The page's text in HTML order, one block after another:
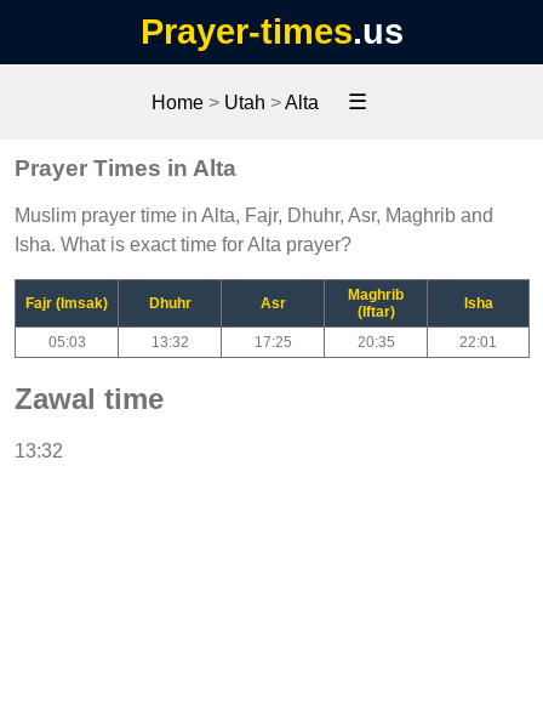
Prayer-times.us
Home > Utah >Alta ☰
Prayer Times in Alta
Muslim prayer time in Alta, Fajr, Dhuhr, Asr, Maghrib and
Isha. What is exact time for Alta prayer?
Fajr (Imsak) Dhuhr Asr
Maghrib
(Iftar)
Isha
05:03 13:32 17:25 20:35 22:01
Zawal time
13:32